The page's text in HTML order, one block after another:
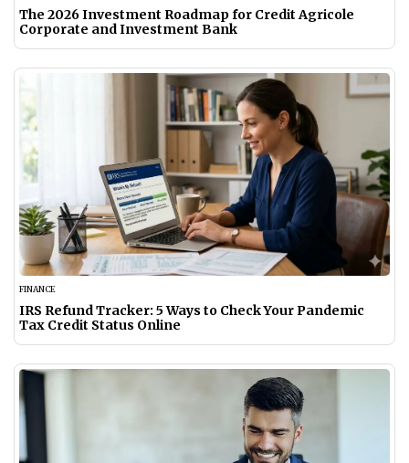
The 2026 Investment Roadmap for Credit Agricole
Corporate and Investment Bank
FINANCE
IRS Refund Tracker: 5 Ways to Check Your Pandemic
Tax Credit Status Online